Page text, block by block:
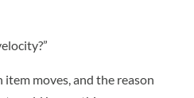
moves, and the reason